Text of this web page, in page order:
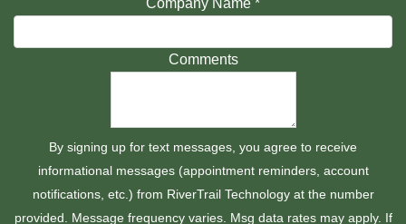
Company Name *
Comments
By signing up for text messages, you agree to receive
informational messages (appointment reminders, account
notifications, etc.) from RiverTrail Technology at the number
provided. Message frequency varies. Msg data rates may apply. If